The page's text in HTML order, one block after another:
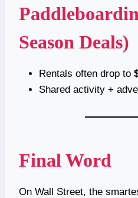
Season Deals)
Rentals often drop to
Shared activity +
Final Word
On Wall Street, the